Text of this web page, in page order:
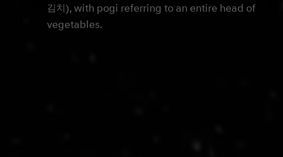
김치), with pogi referring to an entire head of
vegetables.